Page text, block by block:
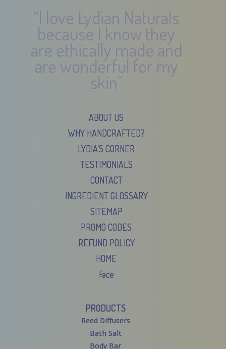
“I love Lydian Naturals
because I know they
are ethically made and
are wonderful for my
skin”
ABOUT US
WHY HANDCRAFTED?
LYDIA’S CORNER
TESTIMONIALS
CONTACT
INGREDIENT GLOSSARY
SITEMAP
PROMO CODES
REFUND POLICY
HOME
Face
PRODUCTS
Reed Diffusers
Bath Salt
Body Bar